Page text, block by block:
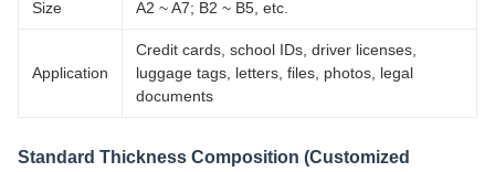
Size A2 ~ A7; B2 ~ B5, etc.
Application
Credit cards, school IDs, driver licenses,
luggage tags, letters, files, photos, legal
documents
Standard Thickness Composition (Customized